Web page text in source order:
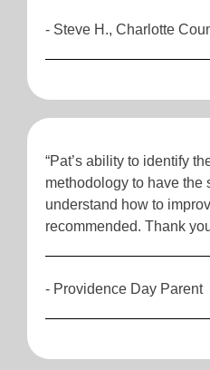
- Steve H., Charlotte
“Pat’s ability to identify
methodology to have the
understand how to
recommended. Thank
- Providence Day Parent